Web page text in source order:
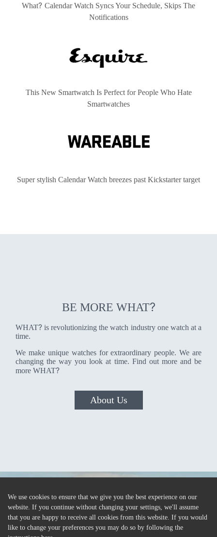
What? Calendar Watch Syncs Your Schedule, Skips The
Notifications
This New Smartwatch Is Perfect for People Who Hate
Smartwatches
Super stylish Calendar Watch breezes past Kickstarter target
BE MORE WHAT?
WHAT? is revolutionizing the watch industry one watch at a
time.
We make unique watches for extraordinary people. We are
changing the way you look at time. Find out more and be
more WHAT?
About Us
We use cookies to ensure that we give you the best experience on our
website. If you continue without changing your settings, we'll assume
that you are happy to receive all cookies from this website. If you would
like to change your preferences you may do so by following the